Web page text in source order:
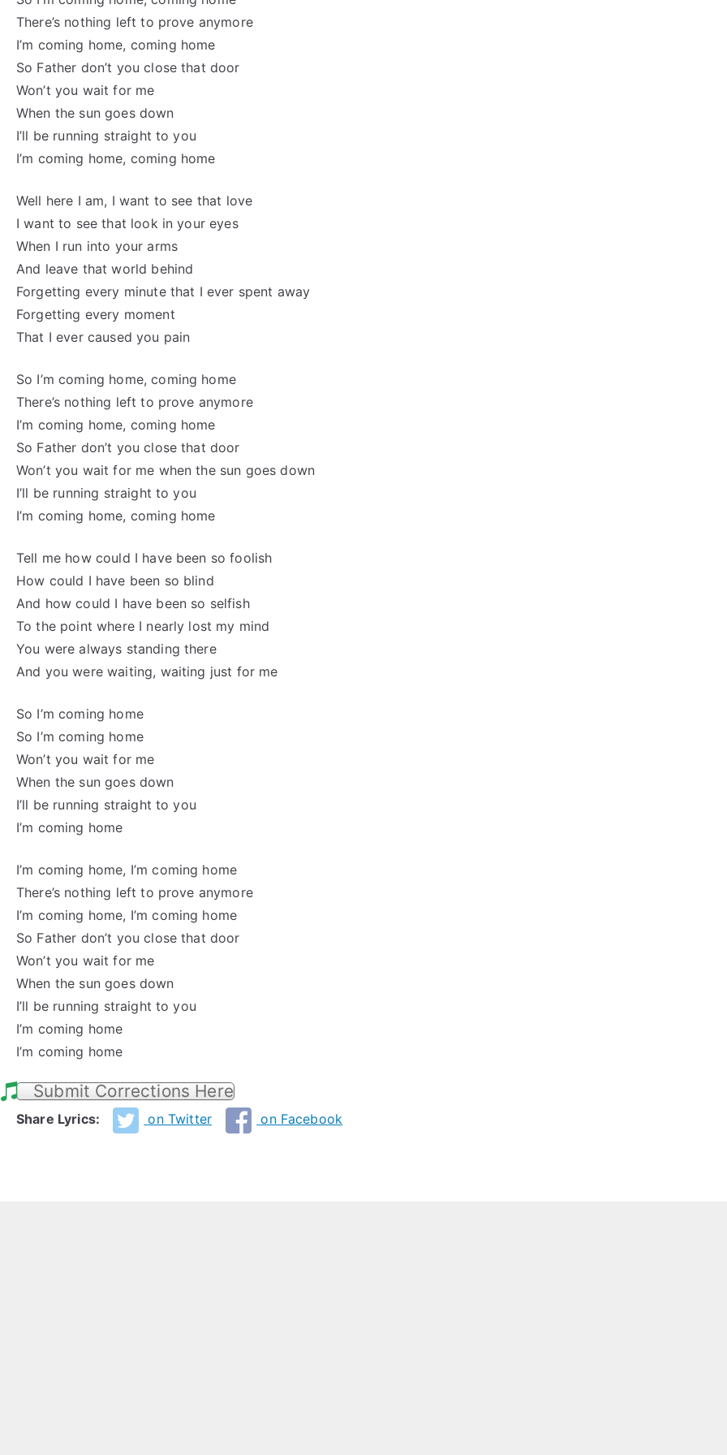
There’s nothing left to prove anymore
I’m coming home, coming home
So Father don’t you close that door
Won’t you wait for me
When the sun goes down
I’ll be running straight to you
I’m coming home, coming home
Well here I am, I want to see that love
I want to see that look in your eyes
When I run into your arms
And leave that world behind
Forgetting every minute that I ever spent away
Forgetting every moment
That I ever caused you pain
So I’m coming home, coming home
There’s nothing left to prove anymore
I’m coming home, coming home
So Father don’t you close that door
Won’t you wait for me when the sun goes down
I’ll be running straight to you
I’m coming home, coming home
Tell me how could I have been so foolish
How could I have been so blind
And how could I have been so selfish
To the point where I nearly lost my mind
You were always standing there
And you were waiting, waiting just for me
So I’m coming home
So I’m coming home
Won’t you wait for me
When the sun goes down
I’ll be running straight to you
I’m coming home
I’m coming home, I’m coming home
There’s nothing left to prove anymore
I’m coming home, I’m coming home
So Father don’t you close that door
Won’t you wait for me
When the sun goes down
I’ll be running straight to you
I’m coming home
I’m coming home
Submit Corrections Here
Share Lyrics: on Twitter on Facebook